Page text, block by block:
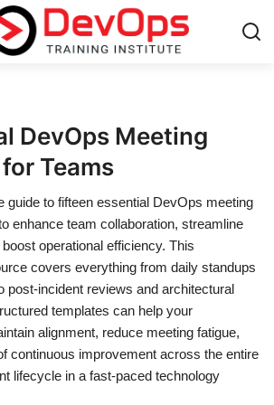
DevOps Meeting
Teams
guide to fifteen essential DevOps meeting
enhance team collaboration, streamline
operational efficiency. This
covers everything from daily standups
post-incident reviews and architectural
templates can help your
alignment, reduce meeting fatigue,
continuous improvement across the entire
lifecycle in a fast-paced technology